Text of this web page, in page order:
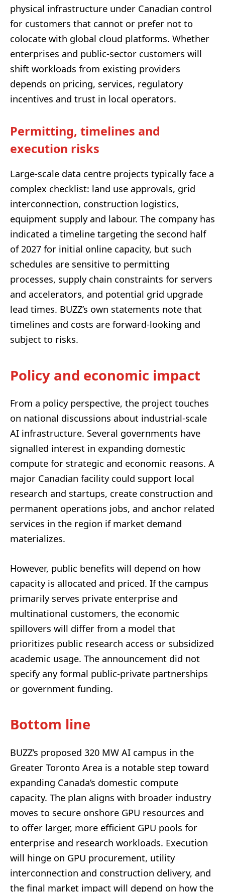
physical infrastructure under Canadian control
for customers that cannot or prefer not to
colocate with global cloud platforms. Whether
enterprises and public-sector customers will
shift workloads from existing providers
depends on pricing, services, regulatory
incentives and trust in local operators.
Permitting, timelines and
execution risks
Large-scale data centre projects typically face a
complex checklist: land use approvals, grid
interconnection, construction logistics,
equipment supply and labour. The company has
indicated a timeline targeting the second half
of 2027 for initial online capacity, but such
schedules are sensitive to permitting
processes, supply chain constraints for servers
and accelerators, and potential grid upgrade
lead times. BUZZ’s own statements note that
timelines and costs are forward-looking and
subject to risks.
Policy and economic impact
From a policy perspective, the project touches
on national discussions about industrial-scale
AI infrastructure. Several governments have
signalled interest in expanding domestic
compute for strategic and economic reasons. A
major Canadian facility could support local
research and startups, create construction and
permanent operations jobs, and anchor related
services in the region if market demand
materializes.
However, public benefits will depend on how
capacity is allocated and priced. If the campus
primarily serves private enterprise and
multinational customers, the economic
spillovers will differ from a model that
prioritizes public research access or subsidized
academic usage. The announcement did not
specify any formal public-private partnerships
or government funding.
Bottom line
BUZZ’s proposed 320 MW AI campus in the
Greater Toronto Area is a notable step toward
expanding Canada’s domestic compute
capacity. The plan aligns with broader industry
moves to secure onshore GPU resources and
to offer larger, more efficient GPU pools for
enterprise and research workloads. Execution
will hinge on GPU procurement, utility
interconnection and construction delivery, and
the final market impact will depend on how the